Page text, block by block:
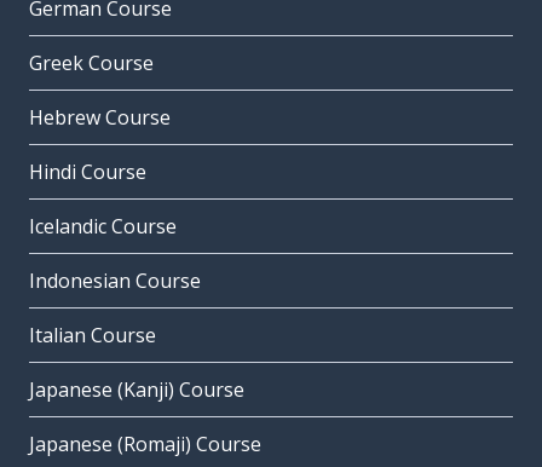
German Course
Greek Course
Hebrew Course
Hindi Course
Icelandic Course
Indonesian Course
Italian Course
Japanese (Kanji) Course
Japanese (Romaji) Course